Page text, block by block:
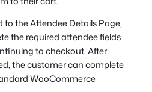
to the Attendee Details Page,
the required attendee fields
to checkout. After
the customer can complete
WooCommerce